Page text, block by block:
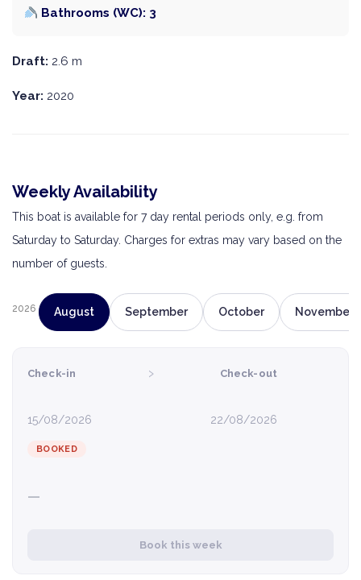
Bathrooms (WC): 3
Draft: 2.6 m
Year: 2020
Weekly Availability
This boat is available for 7 day rental periods only, e.g. from
Saturday to Saturday. Charges for extras may vary based on the
number of guests.
2026 August September October November
Check-in
15/08/2026
› Check-out
22/08/2026
BOOKED
—
Book this week